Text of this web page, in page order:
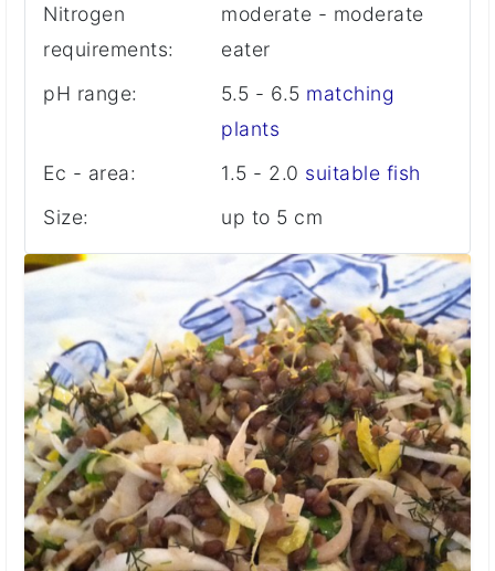
Nitrogen
requirements:
moderate - moderate
eater
pH range:
5.5 - 6.5 matching
plants
Ec - area:
1.5 - 2.0 suitable fish
Size:
up to 5 cm